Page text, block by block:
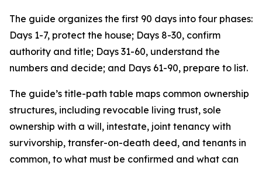
The guide organizes the first 90 days into four phases:
Days 1-7, protect the house; Days 8-30, confirm
authority and title; Days 31-60, understand the
numbers and decide; and Days 61-90, prepare to list.
The guide’s title-path table maps common ownership
structures, including revocable living trust, sole
ownership with a will, intestate, joint tenancy with
survivorship, transfer-on-death deed, and tenants in
common, to what must be confirmed and what can